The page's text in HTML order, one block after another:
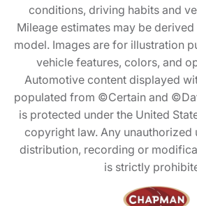
conditions, driving habits and
Mileage estimates may be
model. Images are for illustration
vehicle features, colors, and
Automotive content displayed
populated from ©Certain and
is protected under the United
copyright law. Any unauthorized
distribution, recording or
is strictly